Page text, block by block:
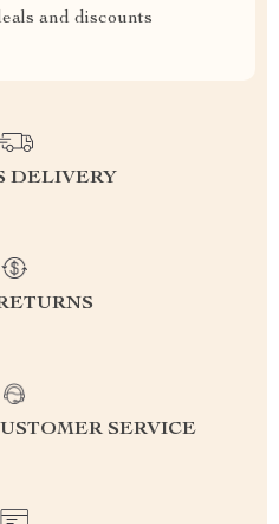
and discounts
DELIVERY
SERVICE